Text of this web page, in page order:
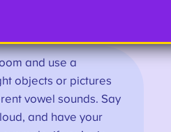
and use a
objects or pictures
vowel sounds. Say
and have your